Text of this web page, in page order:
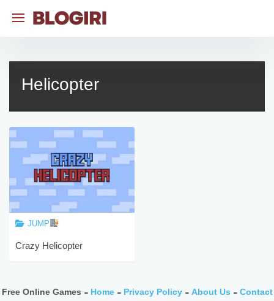
Helicopter
JUMP
Crazy Helicopter
Free Online Games - Home- Privacy Policy-About Us -Contact